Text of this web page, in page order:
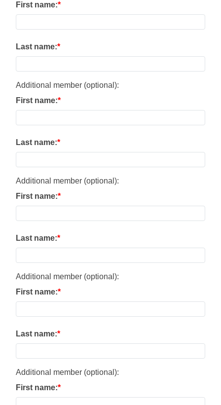
First name:
Last name:
Additional member (optional):
First name:
Last name:
Additional member (optional):
First name:
Last name:
Additional member (optional):
First name:
Last name:
Additional member (optional):
First name: